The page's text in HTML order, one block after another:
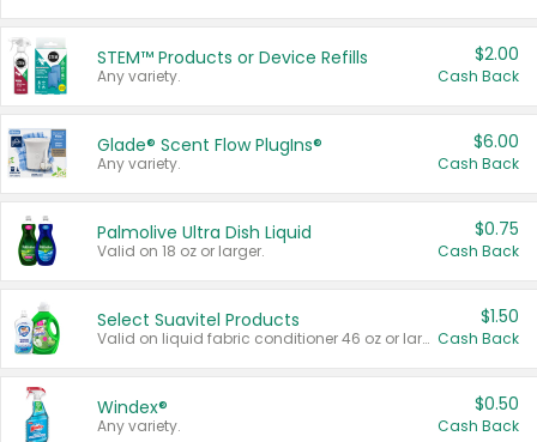
STEM™ Products or Device Refills
Any variety.
$2.00
Cash Back
Glade® Scent Flow PlugIns®
Any variety.
$6.00
Cash Back
Palmolive Ultra Dish Liquid
Valid on 18 oz or larger.
$0.75
Cash Back
Select Suavitel Products
Valid on liquid fabric conditioner 46 oz or larger, or Refresher fabric rinse 25.5 oz.
$1.50
Cash Back
Windex®
Any variety.
$0.50
Cash Back